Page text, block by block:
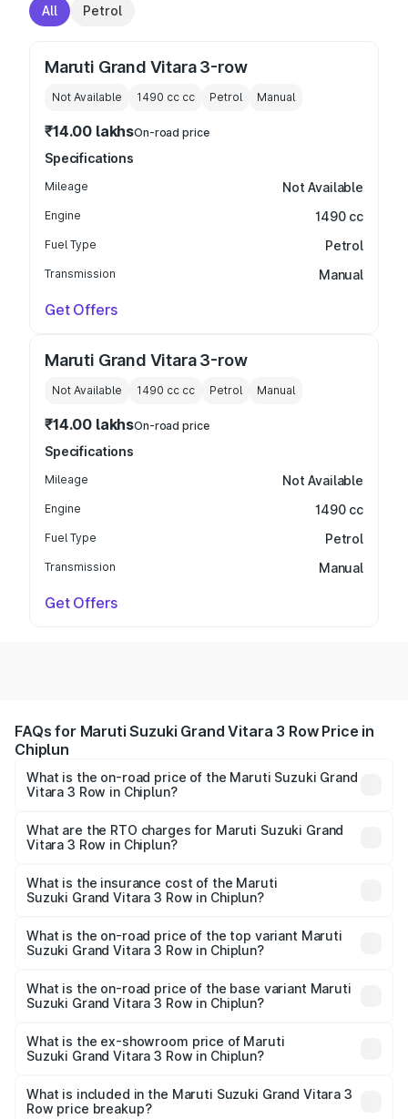
All Petrol
Maruti Grand Vitara 3-row
Not Available 1490 cc cc Petrol Manual
₹14.00 lakhsOn-road price
Specifications
Mileage Not Available
Engine 1490 cc
Fuel Type Petrol
Transmission Manual
Get Offers
Maruti Grand Vitara 3-row
Not Available 1490 cc cc Petrol Manual
₹14.00 lakhsOn-road price
Specifications
Mileage Not Available
Engine 1490 cc
Fuel Type Petrol
Transmission Manual
Get Offers
FAQs for Maruti Suzuki Grand Vitara 3 Row Price in
Chiplun
What is the on-road price of the Maruti Suzuki Grand
Vitara 3 Row in Chiplun?
Row ranges from ₹14.00 Lakhs and ₹14.00 Lakhs. On-road
prices vary across cities based on registration fees,
What are the RTO charges for Maruti Suzuki Grand
Vitara 3 Row in Chiplun?
Suzuki Grand Vitara 3 Row in Chiplun will be undefined.
What is the insurance cost of the Maruti
Suzuki Grand Vitara 3 Row in Chiplun?
Suzuki Grand Vitara 3 Row in Chiplun is undefined
What is the on-road price of the top variant Maruti
Suzuki Grand Vitara 3 Row in Chiplun?
road price is undefined Lakh in Chiplun.
What is the on-road price of the base variant Maruti
Suzuki Grand Vitara 3 Row in Chiplun?
Lakh in Chiplun.
What is the ex-showroom price of Maruti
Suzuki Grand Vitara 3 Row in Chiplun?
Suzuki Grand Vitara 3 Row in Chiplun is undefined.
What is included in the Maruti Suzuki Grand Vitara 3
Row price breakup?